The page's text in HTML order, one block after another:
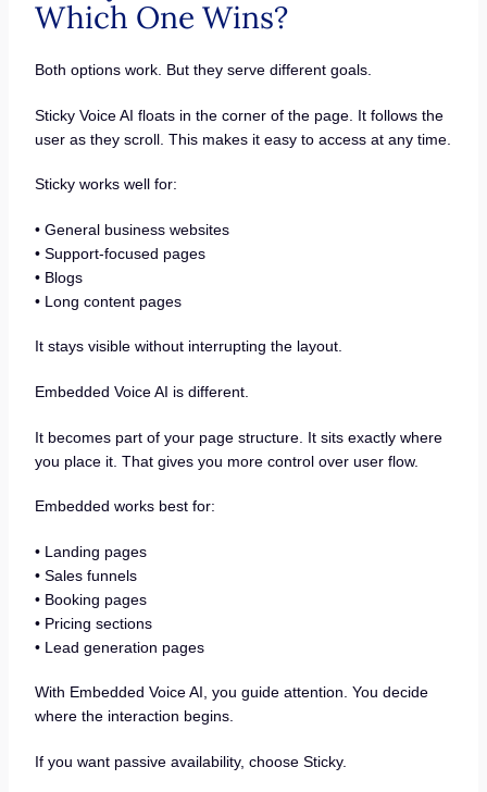
Which One Wins?
Both options work. But they serve different goals.
Sticky Voice AI floats in the corner of the page. It follows the
user as they scroll. This makes it easy to access at any time.
Sticky works well for:
• General business websites
• Support-focused pages
• Blogs
• Long content pages
It stays visible without interrupting the layout.
Embedded Voice AI is different.
It becomes part of your page structure. It sits exactly where
you place it. That gives you more control over user flow.
Embedded works best for:
• Landing pages
• Sales funnels
• Booking pages
• Pricing sections
• Lead generation pages
With Embedded Voice AI, you guide attention. You decide
where the interaction begins.
If you want passive availability, choose Sticky.